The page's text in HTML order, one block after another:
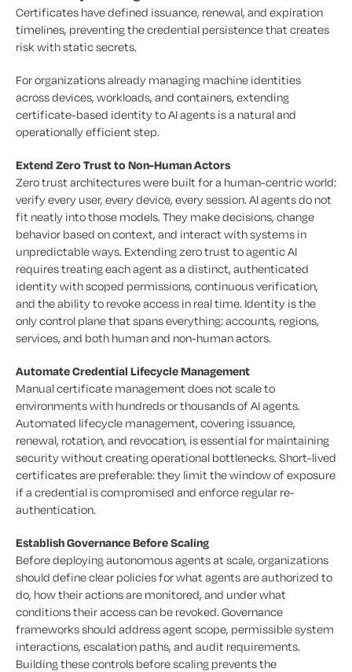
Certificates have defined issuance, renewal, and expiration
timelines, preventing the credential persistence that creates
risk with static secrets.
For organizations already managing machine identities
across devices, workloads, and containers, extending
certificate-based identity to AI agents is a natural and
operationally efficient step.
Extend Zero Trust to Non-Human Actors
Zero trust architectures were built for a human-centric world:
verify every user, every device, every session. AI agents do not
fit neatly into those models. They make decisions, change
behavior based on context, and interact with systems in
unpredictable ways. Extending zero trust to agentic AI
requires treating each agent as a distinct, authenticated
identity with scoped permissions, continuous verification,
and the ability to revoke access in real time. Identity is the
only control plane that spans everything: accounts, regions,
services, and both human and non-human actors.
Automate Credential Lifecycle Management
Manual certificate management does not scale to
environments with hundreds or thousands of AI agents.
Automated lifecycle management, covering issuance,
renewal, rotation, and revocation, is essential for maintaining
security without creating operational bottlenecks. Short-lived
certificates are preferable: they limit the window of exposure
if a credential is compromised and enforce regular re-
authentication.
Establish Governance Before Scaling
Before deploying autonomous agents at scale, organizations
should define clear policies for what agents are authorized to
do, how their actions are monitored, and under what
conditions their access can be revoked. Governance
frameworks should address agent scope, permissible system
interactions, escalation paths, and audit requirements.
Building these controls before scaling prevents the